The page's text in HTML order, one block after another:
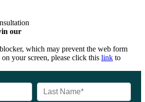
our
which may prevent the web form
your screen, please click this link to